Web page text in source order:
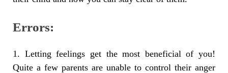
Errors:
1. Letting feelings get the most beneficial of you!
Quite a few parents are unable to control their anger